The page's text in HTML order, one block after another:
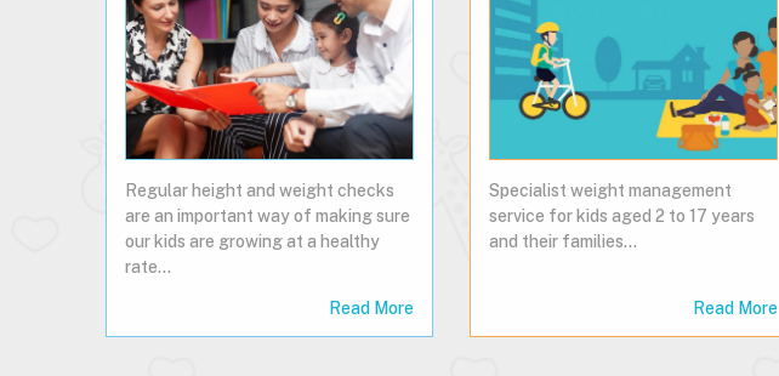
Regular height and weight checks
are an important way of making sure
our kids are growing at a healthy
rate...
Read More
Specialist weight management
service for kids aged 2 to 17 years
and their families...
Read More